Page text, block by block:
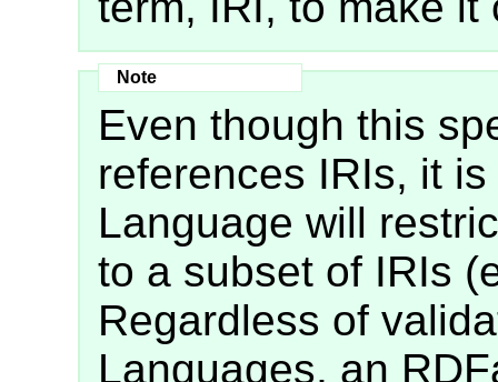
Even though this
references IRIs, it
Language will
to a subset of IRIs
Regardless of
Languages, an